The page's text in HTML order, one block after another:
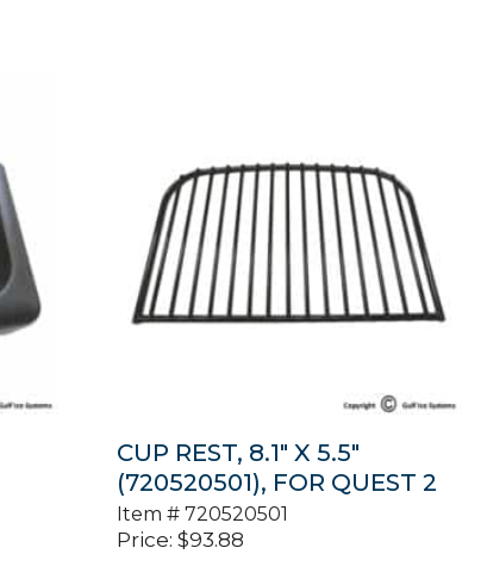
CUP REST, 8.1″ X 5.5″
(720520501), FOR QUEST 2
Item #720520501
Price: $93.88